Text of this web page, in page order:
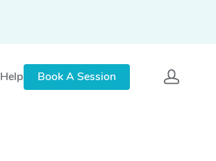
Help Book A Session